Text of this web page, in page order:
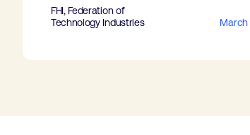
FHI, Federation of
Technology Industries
March